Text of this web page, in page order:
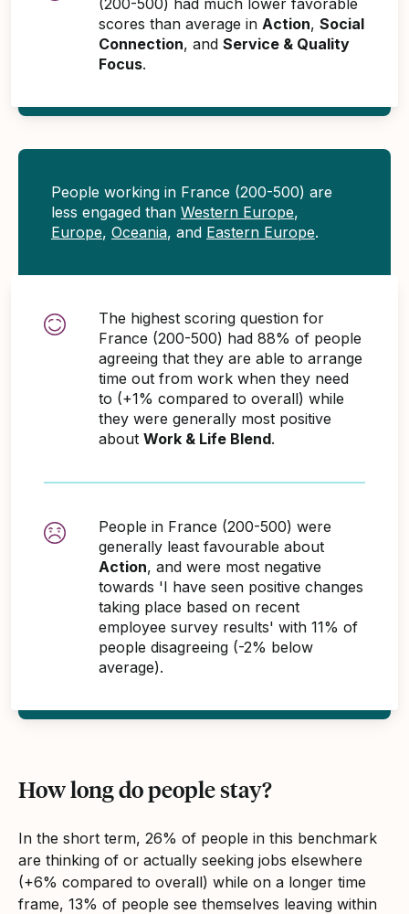
scores than average in Action, Social
Connection, and Service & Quality
Focus.
People working in France (200-500) are
less engaged than Western Europe,
Europe, Oceania, and Eastern Europe.
The highest scoring question for
France (200-500) had 88% of people
agreeing that they are able to arrange
time out from work when they need
to (+1% compared to overall) while
they were generally most positive
about Work & Life Blend.
People in France (200-500) were
generally least favourable about
Action, and were most negative
towards 'I have seen positive changes
taking place based on recent
employee survey results' with 11% of
people disagreeing (-2% below
average).
How long do people stay?
In the short term, 26% of people in this benchmark
are thinking of or actually seeking jobs elsewhere
(+6% compared to overall) while on a longer time
frame, 13% of people see themselves leaving within